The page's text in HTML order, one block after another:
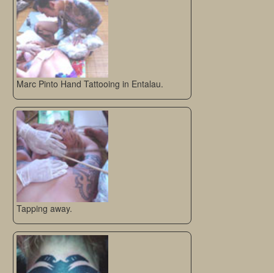
Marc Pinto Hand Tattooing in Entalau.
Tapping away.